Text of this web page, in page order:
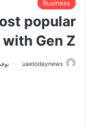
Business
popular
with Gen Z
uaetodaynews نوفمبر